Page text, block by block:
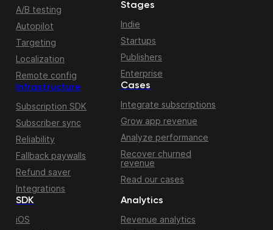
A/B testing
Autopilot
Targeting
Localization
Remote config
Infrastructure
Subscription SDK
Subscriber sync
Reliability
Fallback paywalls
Refund saver
Integrations
Stages
Indie
Startups
Publishers
Enterprise
Cases
Integrate subscriptions
Grow app revenue
Analyze performance
Recover churned
revenue
Read our cases
SDK
iOS
Analytics
Revenue analytics